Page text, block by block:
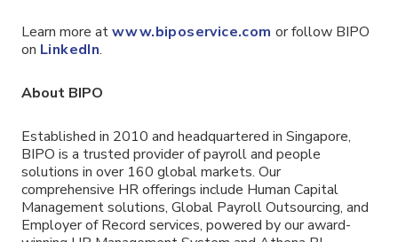
Learn more atwww.biposervice.com or follow BIPO
on LinkedIn.
About BIPO
Established in 2010 and headquartered in Singapore,
BIPO is a trusted provider of payroll and people
solutions in over 160 global markets. Our
comprehensive HR offerings include Human Capital
Management solutions, Global Payroll Outsourcing, and
Employer of Record services, powered by our award-